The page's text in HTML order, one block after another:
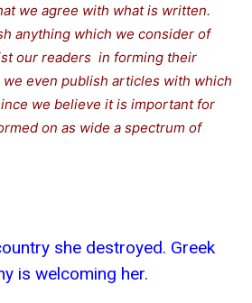
we agree with what is written.
anything which we consider of
our readers in forming their
even publish articles with which
we believe it is important for
on as wide a spectrum of
she destroyed. Greek
is welcoming her.